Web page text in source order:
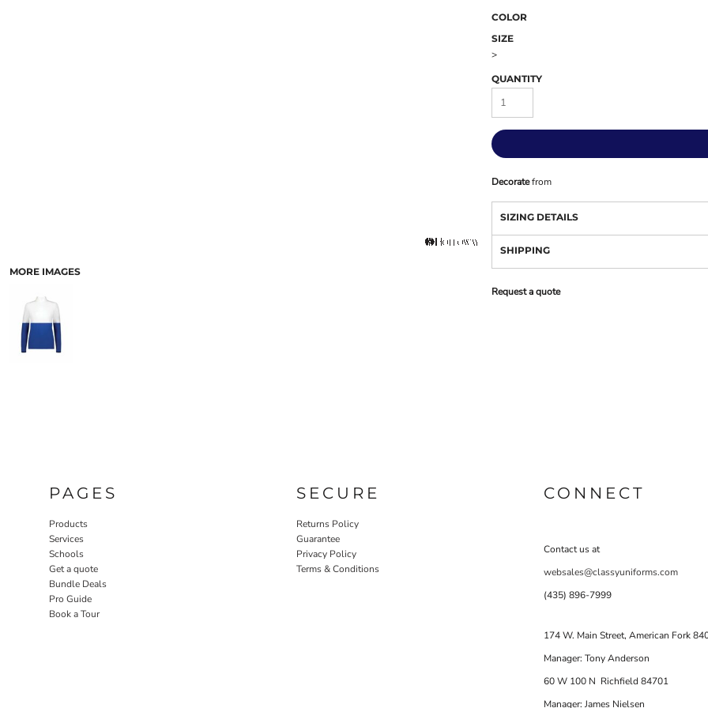
MORE IMAGES
COLOR
SIZE
>
QUANTITY
Decoratefrom
SIZING DETAILS
SHIPPING
Request a quote
PAGES
Products
Services
Schools
Get a quote
Bundle Deals
Pro Guide
Book a Tour
SECURE
Returns Policy
Guarantee
Privacy Policy
Terms & Conditions
CONNECT
Contact us at
websales@classyuniforms.com
(435) 896-7999
174 W. Main Street, American Fork
Manager: Tony Anderson
60 W 100 N Richfield 84701
Manager: James Nielsen